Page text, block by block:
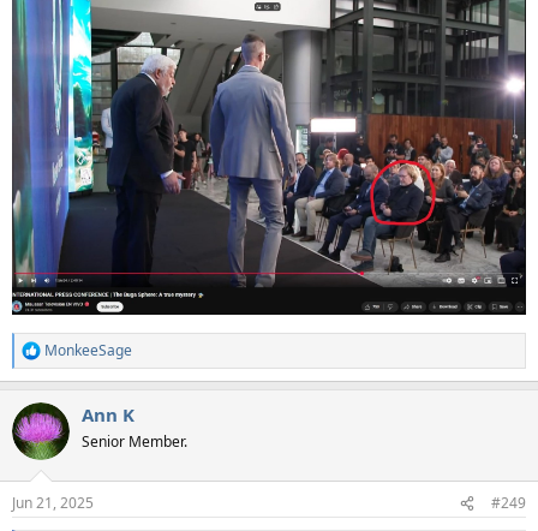
R
e
c
t
i
s
MonkeeSage
Ann K
Senior Member.
Jun 21, 2025 #249